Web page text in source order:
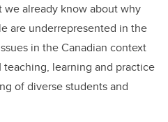
already know about why
are underrepresented in the
in the Canadian context
teaching, learning and practice
of diverse students and